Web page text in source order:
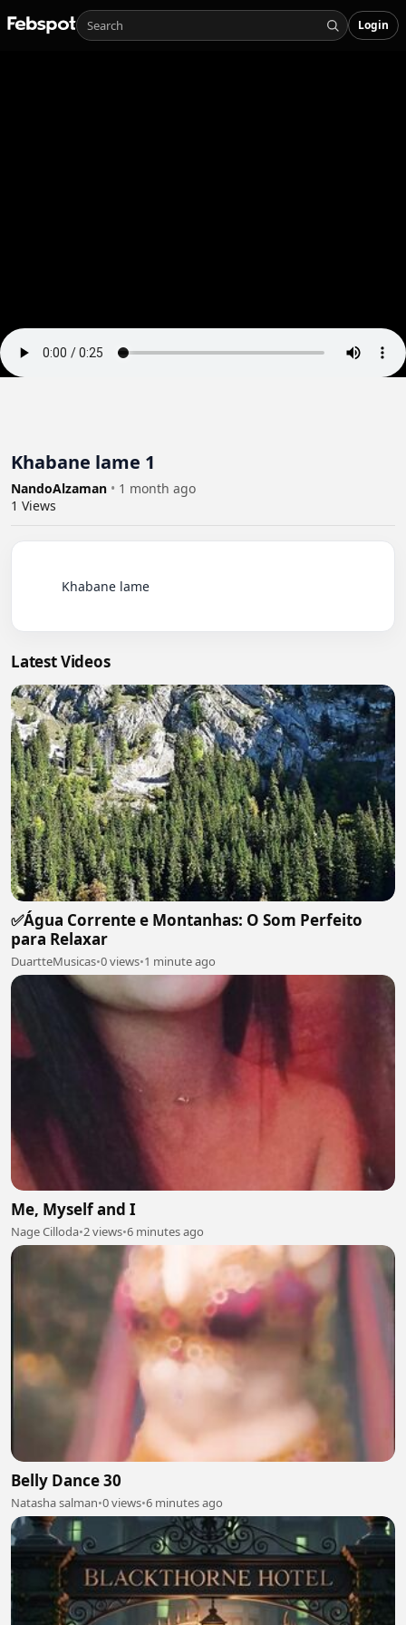
Login
Khabane lame 1
NandoAlzaman • 1 month ago
1 Views
Latest Videos
✅Água Corrente e Montanhas: O Som Perfeito
para Relaxar
DuartteMusicas•0 views•1 minute ago
Me, Myself and I
Nage Cilloda•2 views•6 minutes ago
Belly Dance 30
Natasha salman•0 views•6 minutes ago